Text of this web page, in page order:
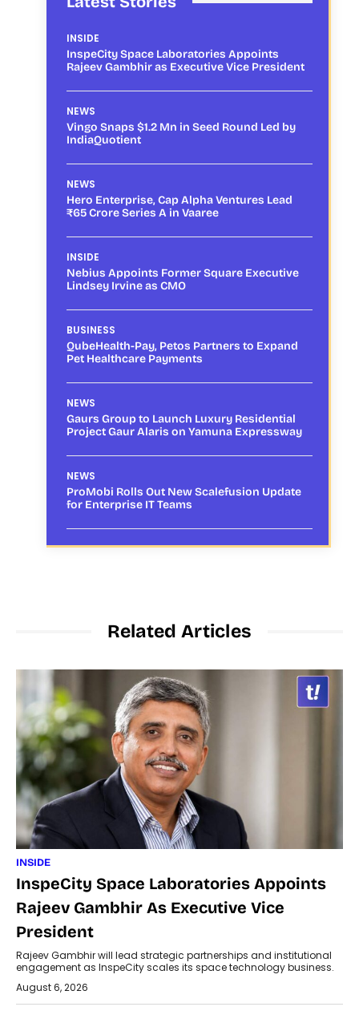
INSIDE
InspeCity Space Laboratories Appoints
Rajeev Gambhir as Executive Vice President
NEWS
Vingo Snaps $1.2 Mn in Seed Round Led by
IndiaQuotient
NEWS
Hero Enterprise, Cap Alpha Ventures Lead
₹65 Crore Series A in Vaaree
INSIDE
Nebius Appoints Former Square Executive
Lindsey Irvine as CMO
BUSINESS
QubeHealth-Pay, Petos Partners to Expand
Pet Healthcare Payments
NEWS
Gaurs Group to Launch Luxury Residential
Project Gaur Alaris on Yamuna Expressway
NEWS
ProMobi Rolls Out New Scalefusion Update
for Enterprise IT Teams
Related Articles
INSIDE
InspeCity Space Laboratories Appoints
Rajeev Gambhir As Executive Vice
President
Rajeev Gambhir will lead strategic partnerships and institutional
engagement as InspeCity scales its space technology business.
August 6, 2026